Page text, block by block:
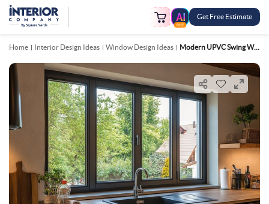
FREE
Get Free Estimate
Home Interior Design Ideas Window Design Ideas Modern UPVC Swing Window Design For Kitchens